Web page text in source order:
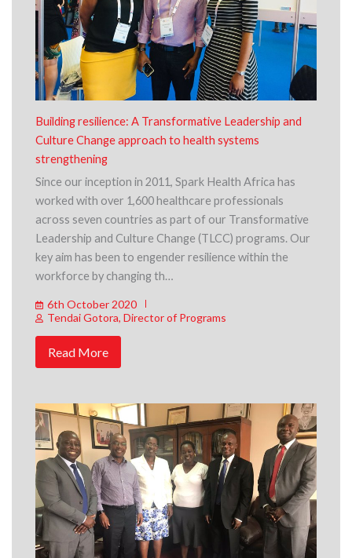
Building resilience: A Transformative Leadership and
Culture Change approach to health systems
strengthening
Since our inception in 2011, Spark Health Africa has
worked with over 1,600 healthcare professionals
across seven countries as part of our Transformative
Leadership and Culture Change (TLCC) programs. Our
key aim has been to engender resilience within the
workforce by changing th…
6th October 2020
Tendai Gotora, Director of Programs
Read More